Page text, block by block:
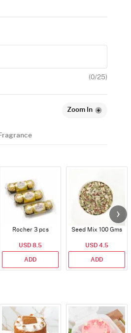
(0/25)
Zoom In
Rocher 3 pcs
USD 8.5
ADD
Seed Mix 100 Gms
USD 4.5
ADD